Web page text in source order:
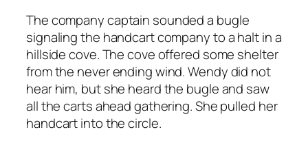
The company captain sounded a bugle
signaling the handcart company to a halt in a
hillside cove. The cove offered some shelter
from the never ending wind. Wendy did not
hear him, but she heard the bugle and saw
all the carts ahead gathering. She pulled her
handcart into the circle.